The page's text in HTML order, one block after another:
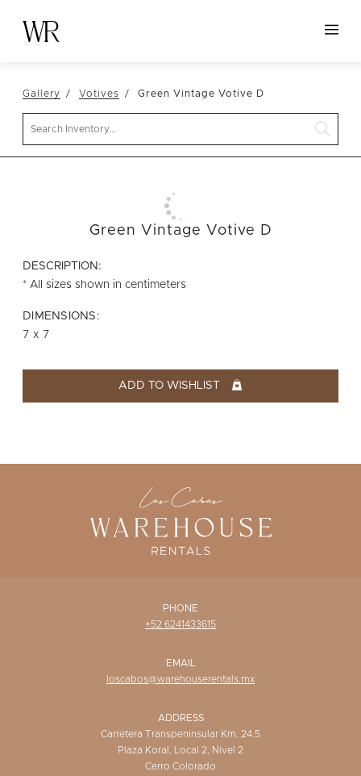
NEW ARRIVALS
TABLETOP
LINENS
FURNITURE
VESSELS
ABOUT US
WISHLIST
Gallery Votives Green Vintage Votive D
Green Vintage Votive D
DESCRIPTION:
* All sizes shown in centimeters
DIMENSIONS:
7 x 7
ADD TO WISHLIST
PHONE
+52 6241433615
EMAIL
loscabos@warehouserentals.mx
ADDRESS
Carretera Transpeninsular Km. 24.5
Plaza Koral, Local 2, Nivel 2
Cerro Colorado